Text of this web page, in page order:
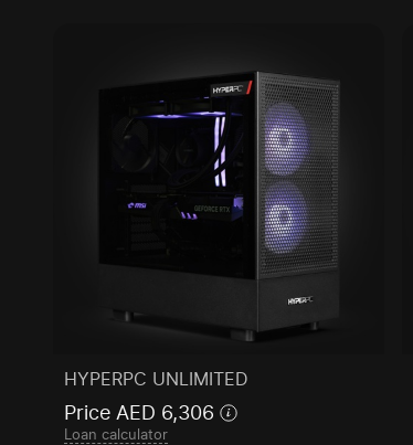
HYPERPC UNLIMITED
Price AED 6,306
Loan calculator